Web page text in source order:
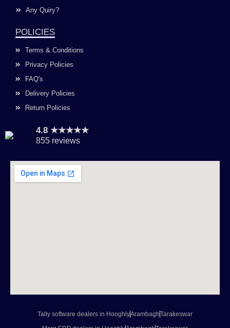
Any Quiry?
POLICIES
Terms & Conditions
Privacy Policies
FAQ's
Delivery Policies
Return Policies
4.8 ★★★★★
855 reviews
Tally software dealers in HooghlyArambaghTarakeswar